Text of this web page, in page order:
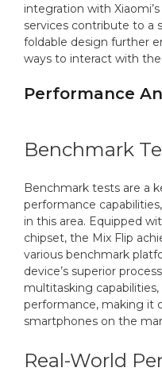
integration with
services contribute to a
foldable design further
ways to interact with
Performance
Benchmark
Benchmark tests are a
performance
in this area. Equipped
chipset, the Mix Flip
various benchmark
device’s superior
multitasking
performance, making it
smartphones on the
Real-World